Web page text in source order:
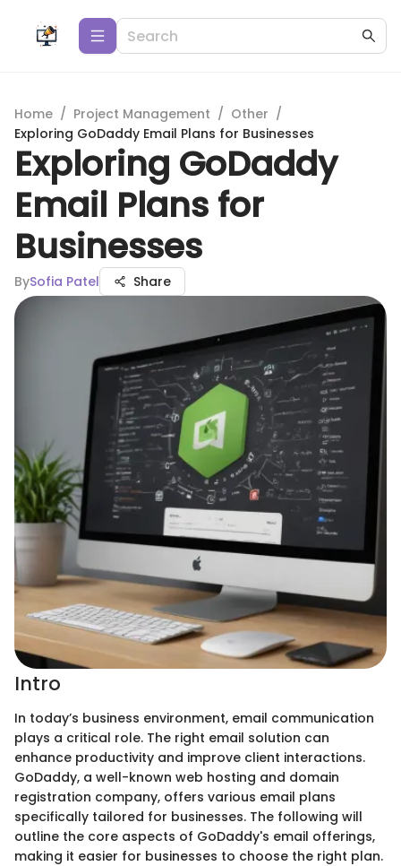
Home / Project Management / Other /
Exploring GoDaddy Email Plans for Businesses
Exploring GoDaddy
Email Plans for
Businesses
BySofia Patel Share
Intro
In today’s business environment, email communication
plays a critical role. The right email solution can
enhance productivity and improve client interactions.
GoDaddy, a well-known web hosting and domain
registration company, offers various email plans
specifically tailored for businesses. The following will
outline the core aspects of GoDaddy's email offerings,
making it easier for businesses to choose the right plan.